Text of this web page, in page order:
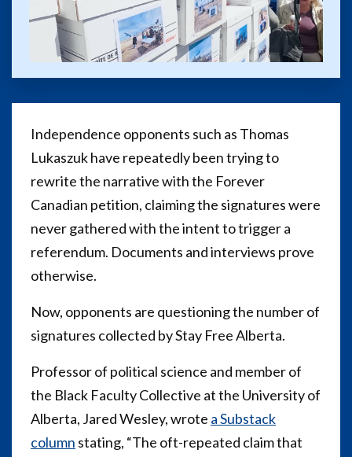
Independence opponents such as Thomas
Lukaszuk have repeatedly been trying to
rewrite the narrative with the Forever
Canadian petition, claiming the signatures were
never gathered with the intent to trigger a
referendum. Documents and interviews prove
otherwise.
Now, opponents are questioning the number of
signatures collected by Stay Free Alberta.
Professor of political science and member of
the Black Faculty Collective at the University of
Alberta, Jared Wesley,wrote a Substack
column stating, “The oft-repeated claim that